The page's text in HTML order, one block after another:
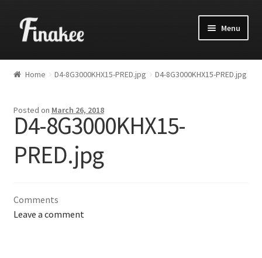
Menu
Home D4-8G3000KHX15-PRED.jpg D4-8G3000KHX15-PRED.jpg
Posted on March 26, 2018
D4-8G3000KHX15-
PRED.jpg
Comments
Leave a comment